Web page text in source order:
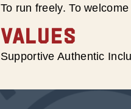
To run freely. To
VALUES
Supportive Authentic